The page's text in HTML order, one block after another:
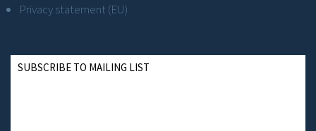
Privacy statement (EU)
SUBSCRIBE TO MAILING LIST